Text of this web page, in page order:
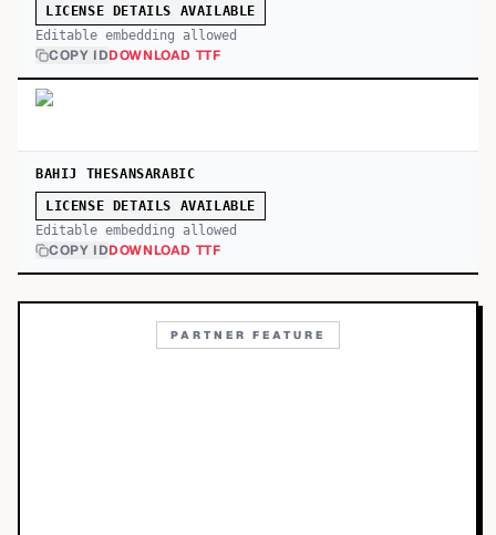
LICENSE DETAILS AVAILABLE
Editable embedding allowed
COPY IDDOWNLOAD TTF
BAHIJ THESANSARABIC
LICENSE DETAILS AVAILABLE
Editable embedding allowed
COPY IDDOWNLOAD TTF
PARTNER FEATURE